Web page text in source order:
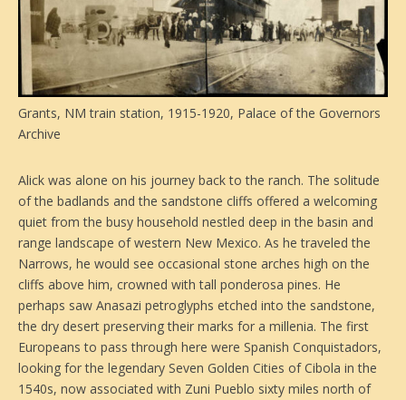
Grants, NM train station, 1915-1920, Palace of the Governors
Archive
Alick was alone on his journey back to the ranch. The solitude
of the badlands and the sandstone cliffs offered a welcoming
quiet from the busy household nestled deep in the basin and
range landscape of western New Mexico. As he traveled the
Narrows, he would see occasional stone arches high on the
cliffs above him, crowned with tall ponderosa pines. He
perhaps saw Anasazi petroglyphs etched into the sandstone,
the dry desert preserving their marks for a millenia. The first
Europeans to pass through here were Spanish Conquistadors,
looking for the legendary Seven Golden Cities of Cibola in the
1540s, now associated with Zuni Pueblo sixty miles north of